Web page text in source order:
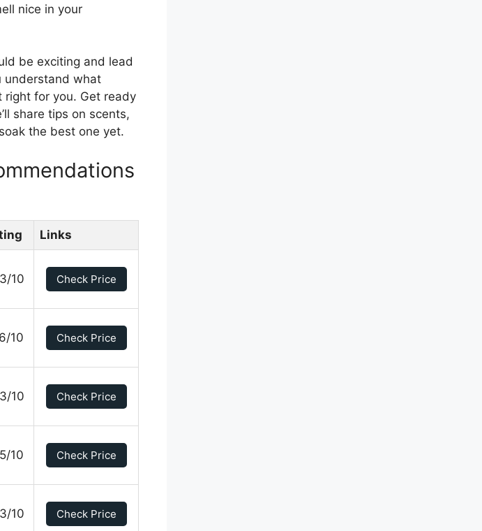
nice in your
be exciting and lead
understand what
for you. Get ready
share tips on scents,
the best one yet.
Links
10 Check Price
10 Check Price
10 Check Price
10 Check Price
10 Check Price